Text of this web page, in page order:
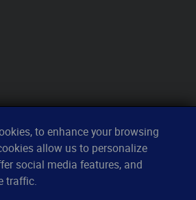
to enhance your browsing
allow us to personalize
social media features, and
traffic.